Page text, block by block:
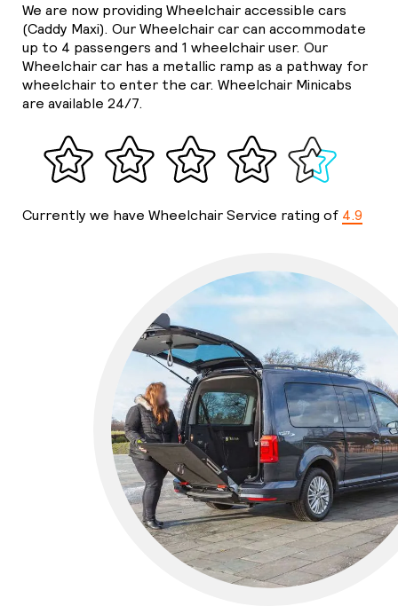
We are now providing Wheelchair accessible cars
(Caddy Maxi). Our Wheelchair car can accommodate
up to 4 passengers and 1 wheelchair user. Our
Wheelchair car has a metallic ramp as a pathway for
wheelchair to enter the car. Wheelchair Minicabs
are available 24/7.
Currently we have Wheelchair Service rating of 4.9